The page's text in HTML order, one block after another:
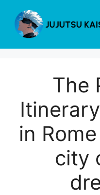
content
The
in
city